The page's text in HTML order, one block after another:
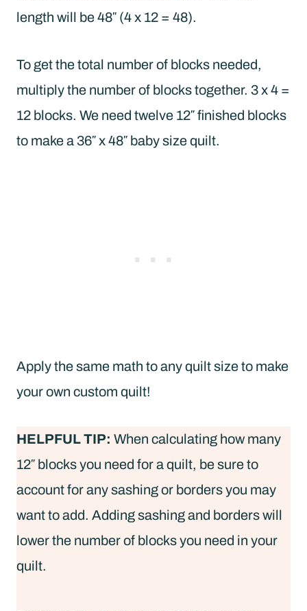
length will be 48″ (4 x 12 = 48).
To get the total number of blocks needed,
multiply the number of blocks together. 3 x 4 =
12 blocks. We need twelve 12″ finished blocks
to make a 36″ x 48″ baby size quilt.
Apply the same math to any quilt size to make
your own custom quilt!
HELPFUL TIP: When calculating how many
12″ blocks you need for a quilt, be sure to
account for any sashing or borders you may
want to add. Adding sashing and borders will
lower the number of blocks you need in your
quilt.